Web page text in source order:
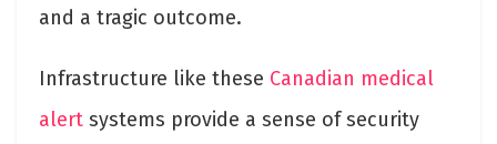
and a tragic outcome.
Infrastructure like these Canadian medical
alert systems provide a sense of security